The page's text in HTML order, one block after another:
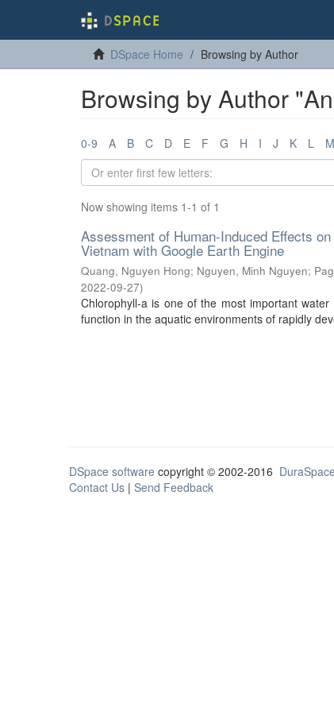
DSpace Home Browsing by Author
Browsing by Author
0-9 A B C D E F G H I J K L M
Now showing items 1-1 of 1
Assessment of Human-Induced Effects
Vietnam with Google Earth Engine
Quang, Nguyen Hong; Nguyen, Minh Nguyen;
2022-09-27)
Chlorophyll-a is one of the most important
function in the aquatic environments of rapidly
DSpace software copyright © 2002-2016 DuraSpace
Contact Us | Send Feedback